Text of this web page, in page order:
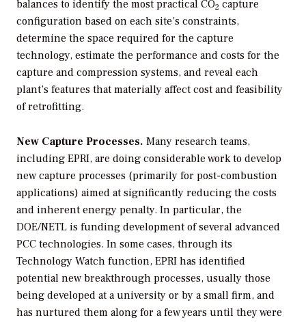
balances to identify the most practical CO2 capture
configuration based on each site’s constraints,
determine the space required for the capture
technology, estimate the performance and costs for the
capture and compression systems, and reveal each
plant’s features that materially affect cost and feasibility
of retrofitting.
New Capture Processes. Many research teams,
including EPRI, are doing considerable work to develop
new capture processes (primarily for post-combustion
applications) aimed at significantly reducing the costs
and inherent energy penalty. In particular, the
DOE/NETL is funding development of several advanced
PCC technologies. In some cases, through its
Technology Watch function, EPRI has identified
potential new breakthrough processes, usually those
being developed at a university or by a small firm, and
has nurtured them along for a few years until they were